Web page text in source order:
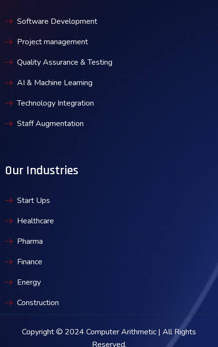
Software Development
Project management
Quality Assurance & Testing
AI & Machine Learning
Technology Integration
Staff Augmentation
Our Industries
Start Ups
Healthcare
Pharma
Finance
Energy
Construction
Copyright © 2024 Computer Arithmetic | All Rights
Reserved.